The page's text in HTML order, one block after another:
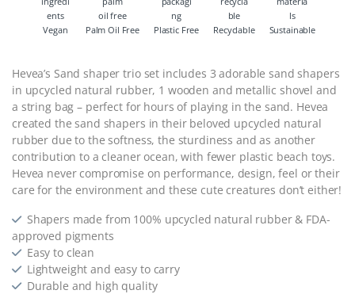
Vegan Palm Oil Free Plastic Free Recyclable Sustainable
Hevea’s Sand shaper trio set includes 3 adorable sand shapers
in upcycled natural rubber, 1 wooden and metallic shovel and
a string bag – perfect for hours of playing in the sand. Hevea
created the sand shapers in their beloved upcycled natural
rubber due to the softness, the sturdiness and as another
contribution to a cleaner ocean, with fewer plastic beach toys.
Hevea never compromise on performance, design, feel or their
care for the environment and these cute creatures don’t either!
Shapers made from 100% upcycled natural rubber & FDA-
approved pigments
Easy to clean
Lightweight and easy to carry
Durable and high quality